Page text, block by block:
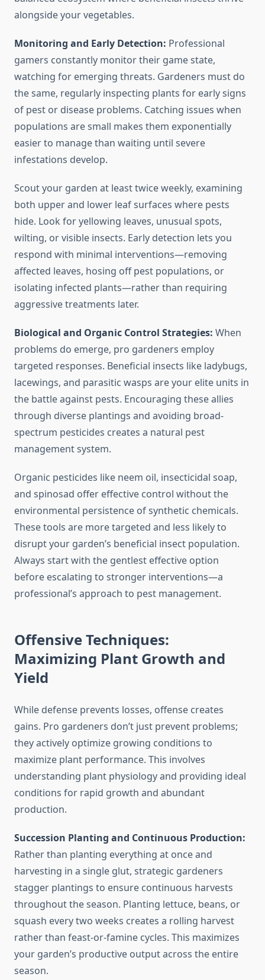
alongside your vegetables.
Monitoring and Early Detection: Professional
gamers constantly monitor their game state,
watching for emerging threats. Gardeners must do
the same, regularly inspecting plants for early signs
of pest or disease problems. Catching issues when
populations are small makes them exponentially
easier to manage than waiting until severe
infestations develop.
Scout your garden at least twice weekly, examining
both upper and lower leaf surfaces where pests
hide. Look for yellowing leaves, unusual spots,
wilting, or visible insects. Early detection lets you
respond with minimal interventions—removing
affected leaves, hosing off pest populations, or
isolating infected plants—rather than requiring
aggressive treatments later.
Biological and Organic Control Strategies: When
problems do emerge, pro gardeners employ
targeted responses. Beneficial insects like ladybugs,
lacewings, and parasitic wasps are your elite units in
the battle against pests. Encouraging these allies
through diverse plantings and avoiding broad-
spectrum pesticides creates a natural pest
management system.
Organic pesticides like neem oil, insecticidal soap,
and spinosad offer effective control without the
environmental persistence of synthetic chemicals.
These tools are more targeted and less likely to
disrupt your garden’s beneficial insect population.
Always start with the gentlest effective option
before escalating to stronger interventions—a
professional’s approach to pest management.
Offensive Techniques:
Maximizing Plant Growth and
Yield
While defense prevents losses, offense creates
gains. Pro gardeners don’t just prevent problems;
they actively optimize growing conditions to
maximize plant performance. This involves
understanding plant physiology and providing ideal
conditions for rapid growth and abundant
production.
Succession Planting and Continuous Production:
Rather than planting everything at once and
harvesting in a single glut, strategic gardeners
stagger plantings to ensure continuous harvests
throughout the season. Planting lettuce, beans, or
squash every two weeks creates a rolling harvest
rather than feast-or-famine cycles. This maximizes
your garden’s productive output across the entire
season.